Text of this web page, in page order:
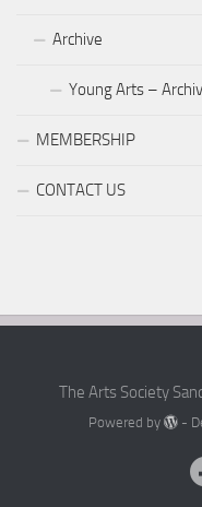
Archive
Young Arts –
MEMBERSHIP
CONTACT US
The Arts Society
Powered by -